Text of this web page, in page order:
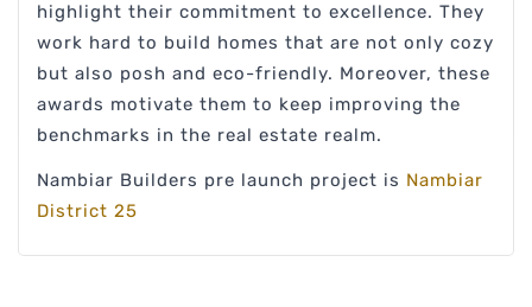
highlight their commitment to excellence. They
work hard to build homes that are not only cozy
but also posh and eco-friendly. Moreover, these
awards motivate them to keep improving the
benchmarks in the real estate realm.
Nambiar Builders pre launch project is Nambiar
District 25